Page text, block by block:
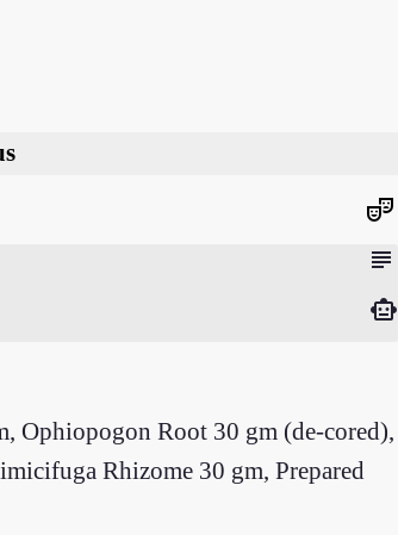
theater_comedy
subject
smart_toy
Ophiopogon Root 30 gm (de-cored),
Rhizome 30 gm, Prepared